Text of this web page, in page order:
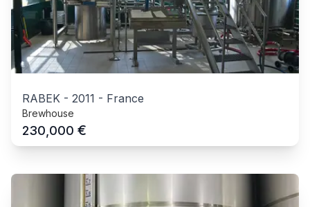
RABEK - 2011 - France
Brewhouse
230,000 €